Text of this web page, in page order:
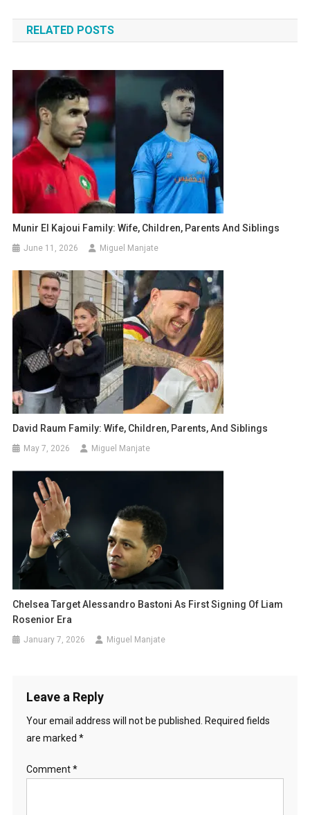
navigation
RELATED POSTS
Munir El Kajoui Family: Wife, Children, Parents And Siblings
June 11, 2026 Miguel Manjate
David Raum Family: Wife, Children, Parents, And Siblings
May 7, 2026 Miguel Manjate
Chelsea Target Alessandro Bastoni As First Signing Of Liam
Rosenior Era
January 7, 2026 Miguel Manjate
Leave a Reply
Your email address will not be published. Required fields
are marked *
Comment*